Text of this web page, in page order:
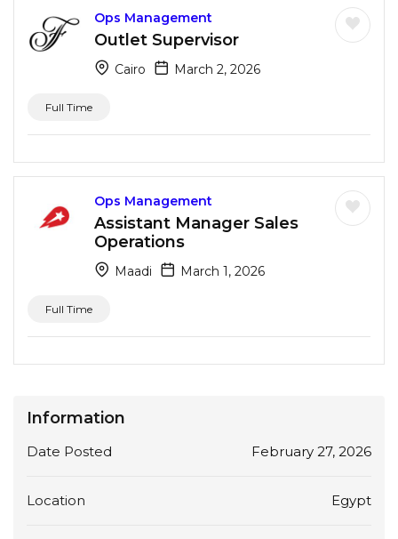
Ops Management
Outlet Supervisor
Cairo March 2, 2026
Full Time
Ops Management
Assistant Manager Sales
Operations
Maadi March 1, 2026
Full Time
Information
Date Posted February 27, 2026
Location Egypt